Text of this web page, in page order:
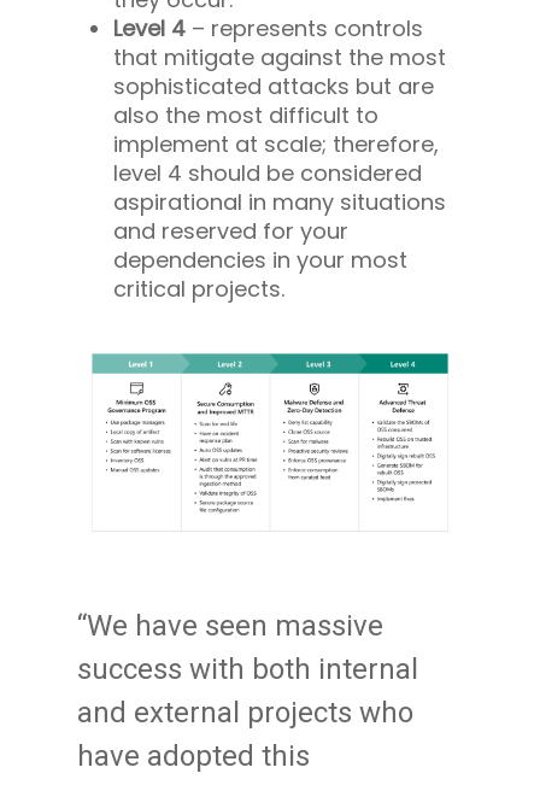
Level 4 – represents controls
that mitigate against the most
sophisticated attacks but are
also the most difficult to
implement at scale; therefore,
level 4 should be considered
aspirational in many situations
and reserved for your
dependencies in your most
critical projects.
“We have seen massive
success with both internal
and external projects who
have adopted this